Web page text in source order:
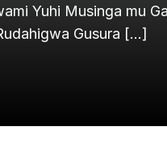
Yuhi Musinga mu
Gusura […]